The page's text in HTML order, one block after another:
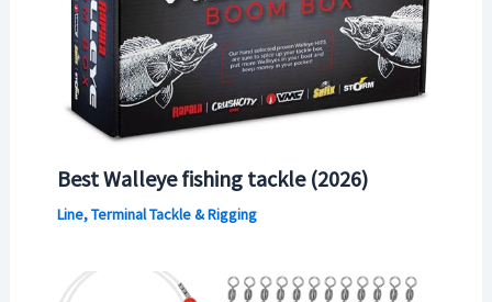
Best Walleye fishing tackle (2026)
Line, Terminal Tackle & Rigging